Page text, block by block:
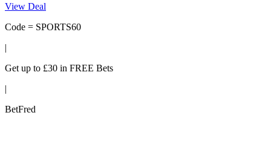
View Deal
Code = SPORTS60
|
Get up to £30 in FREE Bets
|
BetFred